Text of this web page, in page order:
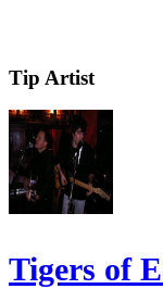
Tip Artist
Tigers of